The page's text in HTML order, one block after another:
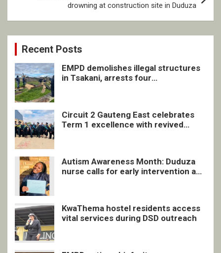
drowning at construction site in Duduza
Recent Posts
EMPD demolishes illegal structures
in Tsakani, arrests four
Circuit 2 Gauteng East celebrates
Term 1 excellence with revived
Autism Awareness Month: Duduza
nurse calls for early intervention and
KwaThema hostel residents access
vital services during DSD outreach